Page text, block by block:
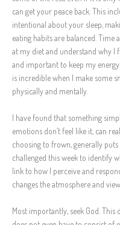
can get your peace back. This
intentional about your sleep,
eating habits are balanced. Time
at my diet and understand why I
and important to keep my
is incredible when I make some
physically and mentally.
I have found that something
emotions don’t feel like it, can
choosing to frown, generally
challenged this week to identify
link to how I perceive and
changes the atmosphere and view.
Most importantly, seek God.